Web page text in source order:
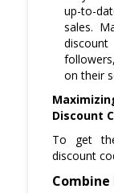
up-to-
sales.
on their
Discount
To get
discount
Combine